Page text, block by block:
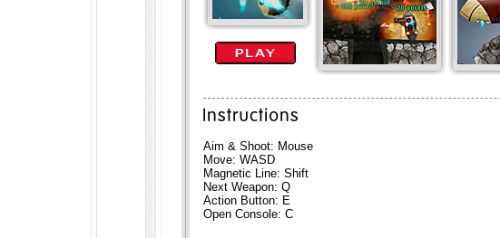
Aim & Shoot: Mouse
Move: WASD
Magnetic Line: Shift
Next Weapon: Q
Action Button: E
Open Console: C